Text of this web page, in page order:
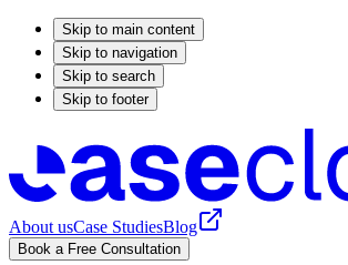
Skip to main content
Skip to navigation
Skip to search
Skip to footer
About usCase StudiesBlog
Book a Free Consultation